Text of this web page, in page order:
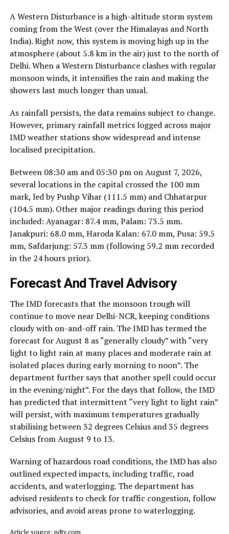
A Western Disturbance is a high-altitude storm system
coming from the West (over the Himalayas and North
India). Right now, this system is moving high up in the
atmosphere (about 5.8 km in the air) just to the north of
Delhi. When a Western Disturbance clashes with regular
monsoon winds, it intensifies the rain and making the
showers last much longer than usual.
As rainfall persists, the data remains subject to change.
However, primary rainfall metrics logged across major
IMD weather stations show widespread and intense
localised precipitation.
Between 08:30 am and 05:30 pm on August 7, 2026,
several locations in the capital crossed the 100 mm
mark, led by Pushp Vihar (111.5 mm) and Chhatarpur
(104.5 mm). Other major readings during this period
included: Ayanagar: 87.4 mm, Palam: 73.5 mm.
Janakpuri: 68.0 mm, Haroda Kalan: 67.0 mm, Pusa: 59.5
mm, Safdarjung: 57.3 mm (following 59.2 mm recorded
in the 24 hours prior).
Forecast And Travel Advisory
The IMD forecasts that the monsoon trough will
continue to move near Delhi-NCR, keeping conditions
cloudy with on-and-off rain. The IMD has termed the
forecast for August 8 as “generally cloudy” with “very
light to light rain at many places and moderate rain at
isolated places during early morning to noon”. The
department further says that another spell could occur
in the evening/night”. For the days that follow, the IMD
has predicted that intermittent “very light to light rain”
will persist, with maximum temperatures gradually
stabilising between 32 degrees Celsius and 35 degrees
Celsius from August 9 to 13.
Warning of hazardous road conditions, the IMD has also
outlined expected impacts, including traffic, road
accidents, and waterlogging. The department has
advised residents to check for traffic congestion, follow
advisories, and avoid areas prone to waterlogging.
Article source: ndtv.com